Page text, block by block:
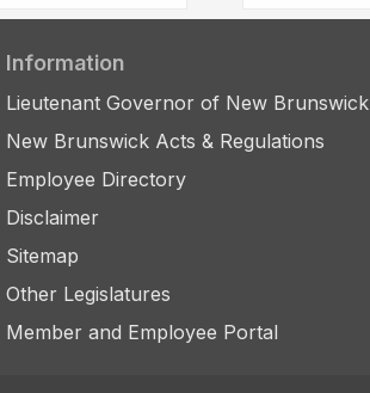
Information
Lieutenant Governor of New Brunswick
New Brunswick Acts & Regulations
Employee Directory
Disclaimer
Sitemap
Other Legislatures
Member and Employee Portal